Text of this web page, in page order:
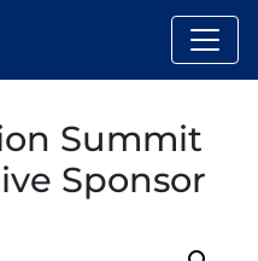
Summit
Sponsor